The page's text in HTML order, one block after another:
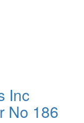
Inc
No 186